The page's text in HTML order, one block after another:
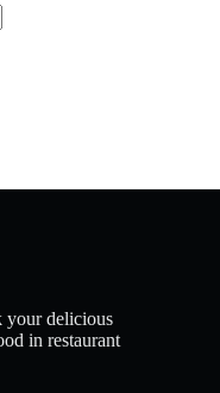
your delicious
in restaurant